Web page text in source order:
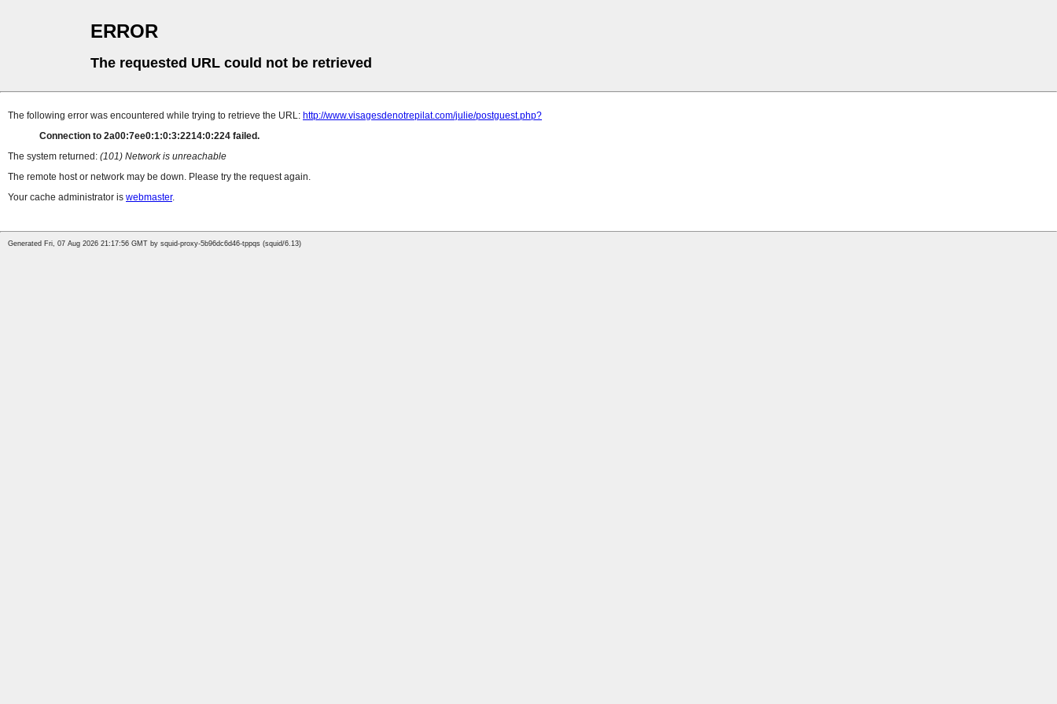
ERROR
The requested URL could not be retrieved
The following error was encountered while trying to retrieve the URL: http://www.visagesdenotrepilat.com/julie/postguest.php?
Connection to 2a00:7ee0:1:0:3:2214:0:224 failed.
The system returned: (101) Network is unreachable
The remote host or network may be down. Please try the request again.
Your cache administrator is webmaster.
Generated Fri, 07 Aug 2026 21:17:56 GMT by squid-proxy-5b96dc6d46-tppqs (squid/6.13)